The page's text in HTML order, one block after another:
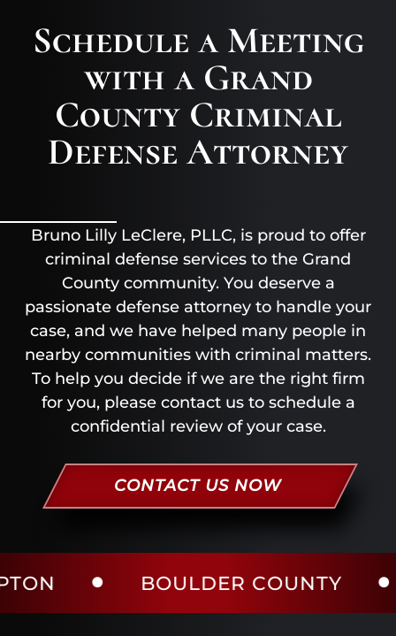
CONTACT US NOW
Schedule a Meeting
with a Grand
County Criminal
Defense Attorney
Bruno Lilly LeClere, PLLC, is proud to offer
criminal defense services to the Grand
County community. You deserve a
passionate defense attorney to handle your
case, and we have helped many people in
nearby communities with criminal matters.
To help you decide if we are the right firm
for you, please contact us to schedule a
confidential review of your case.
BOULDER COUNTY